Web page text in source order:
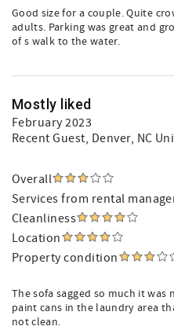
Good size for a couple. Quite
adults. Parking was great and
of s walk to the water.
Mostly liked
February 2023
Recent Guest, Denver, NC
Overall
Services from rental
Cleanliness
Location
Property condition
The sofa sagged so much it
paint cans in the laundry area
not clean.